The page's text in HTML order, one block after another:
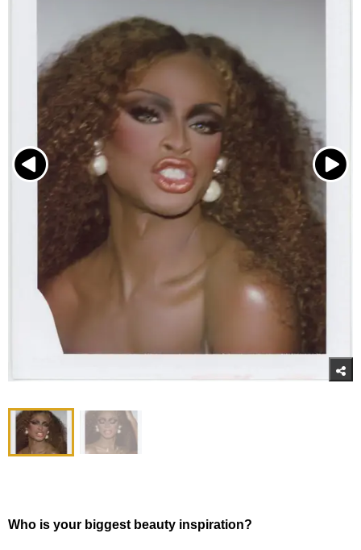
Who is your biggest beauty inspiration?